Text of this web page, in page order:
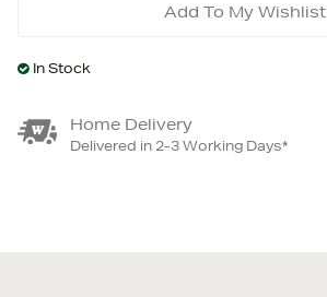
Add To My Wishlist
In Stock
Home Delivery
Delivered in 2-3 Working Days*